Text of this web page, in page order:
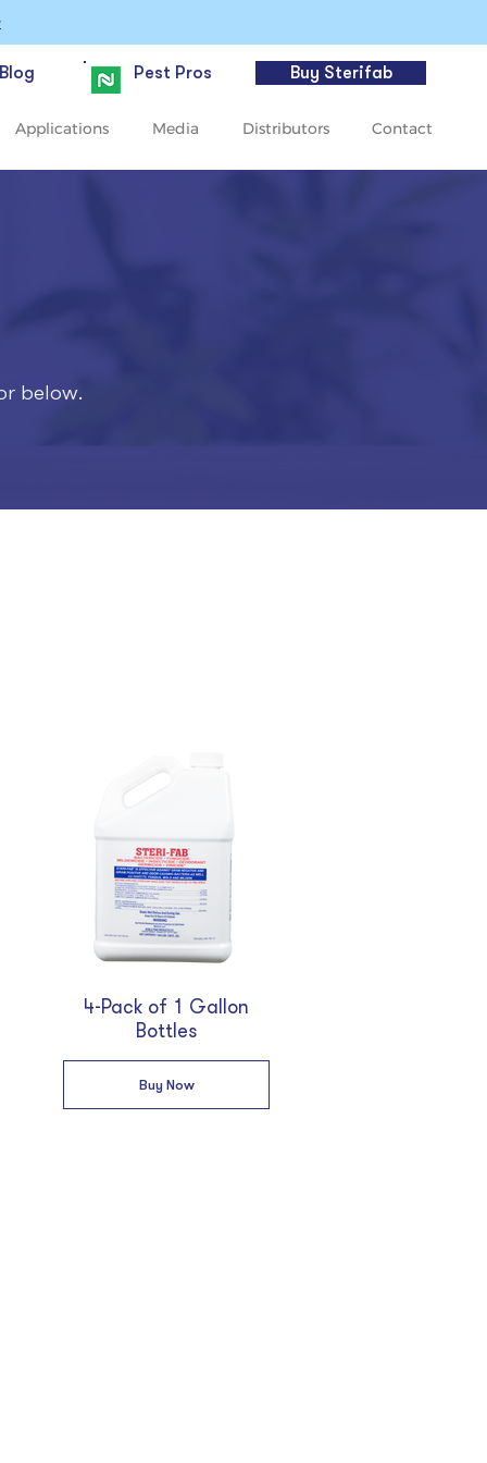
Pest Pros Buy Sterifab
Applications Media Distributors Contact
below.
4-Pack of 1 Gallon
Bottles
Buy Now